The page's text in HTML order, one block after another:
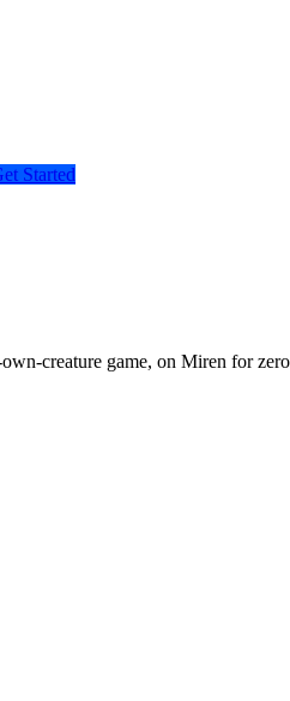
Started
creature game, on Miren for